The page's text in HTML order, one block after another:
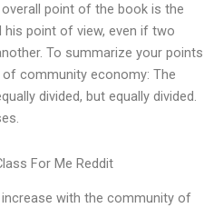
point of the book is the
his point of view, even if two
To summarize your points
community economy: The
divided, but equally divided.
For Me Reddit
with the community of